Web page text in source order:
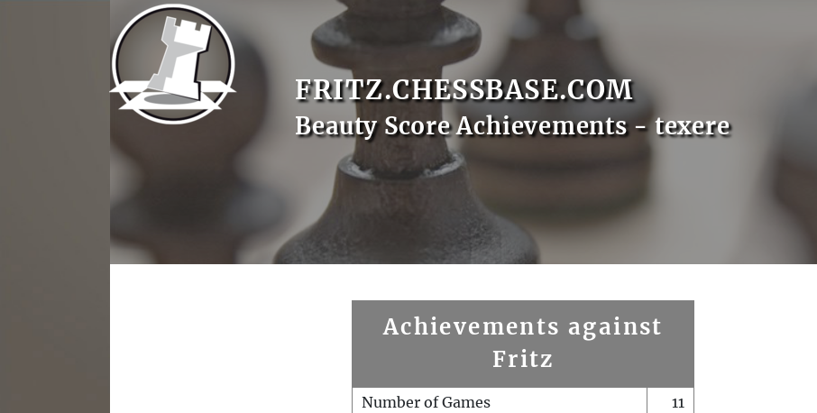
FRITZ.CHESSBASE.COM
Beauty Score Achievements - texere
Achievements against
Fritz
Number of Games
11